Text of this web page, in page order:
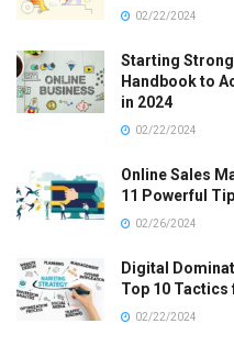
02/22/2024
Starting
Handbook to
in 2024
02/22/2024
Online Sales
11 Powerful
02/26/2024
Digital
Top 10 Tactics
02/22/2024